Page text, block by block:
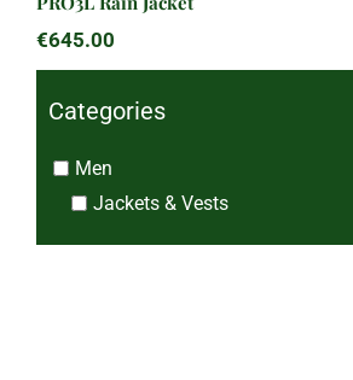
€645.00
Categories
Men
Jackets & Vests